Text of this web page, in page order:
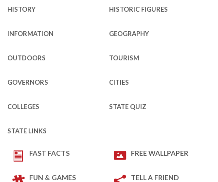
HISTORY HISTORIC FIGURES
INFORMATION GEOGRAPHY
OUTDOORS TOURISM
GOVERNORS CITIES
COLLEGES STATE QUIZ
STATE LINKS
FAST FACTS FREE WALLPAPER
FUN & GAMES TELL A FRIEND